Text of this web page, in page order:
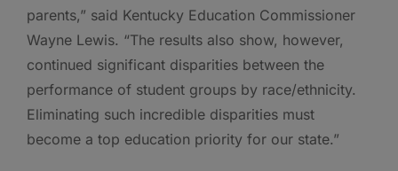
parents,” said Kentucky Education Commissioner
Wayne Lewis. “The results also show, however,
continued significant disparities between the
performance of student groups by race/ethnicity.
Eliminating such incredible disparities must
become a top education priority for our state.”